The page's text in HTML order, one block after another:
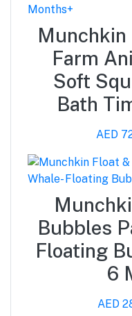
Munchkin
Farm
Soft
Bath
AED
Bubbles
Floating
6
AED